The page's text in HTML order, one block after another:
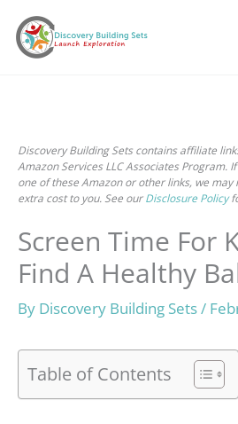
content
Discovery Building Sets contains affiliate
Amazon Services LLC Associates Program.
one of these Amazon or other links, we
extra cost to you. See ourDisclosure Policy
Screen Time For
Find A Healthy
By Discovery Building Sets/
Table of Contents